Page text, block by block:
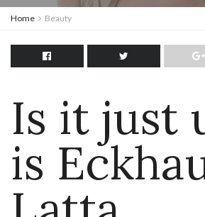
Home Beauty
Is it just
is